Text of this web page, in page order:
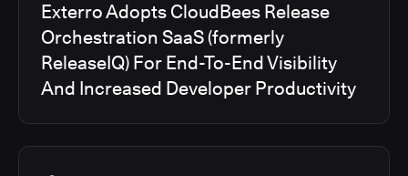
Exterro Adopts CloudBees Release
Orchestration SaaS (formerly
ReleaseIQ) For End-To-End Visibility
And Increased Developer Productivity